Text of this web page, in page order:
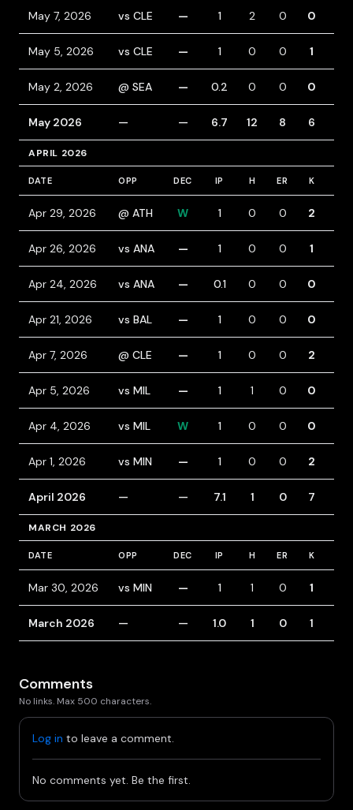
May 7, 2026 vs CLE — 1 2 0 0
May 5, 2026 vs CLE — 1 0 0 1
May 2, 2026 @ SEA — 0.2 0 0 0
May 2026 — — 6.7 12 8 6
APRIL 2026
DATE OPP DEC IP H ER K
Apr 29, 2026 @ ATH W 1 0 0 2
Apr 26, 2026 vs ANA — 1 0 0 1
Apr 24, 2026 vs ANA — 0.1 0 0 0
Apr 21, 2026 vs BAL — 1 0 0 0
Apr 7, 2026 @ CLE — 1 0 0 2
Apr 5, 2026 vs MIL — 1 1 0 0
Apr 4, 2026 vs MIL W 1 0 0 0
Apr 1, 2026 vs MIN — 1 0 0 2
April 2026 — — 7.1 1 0 7
MARCH 2026
DATE OPP DEC IP H ER K
Mar 30, 2026 vs MIN — 1 1 0 1
March 2026 — — 1.0 1 0 1
Comments
No links. Max 500 characters.
Log in to leave a comment.
No comments yet. Be the first.